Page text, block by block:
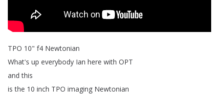
TPO 10" f4 Newtonian
What's up everybody Ian here with OPT
and this
is the 10 inch TPO imaging Newtonian